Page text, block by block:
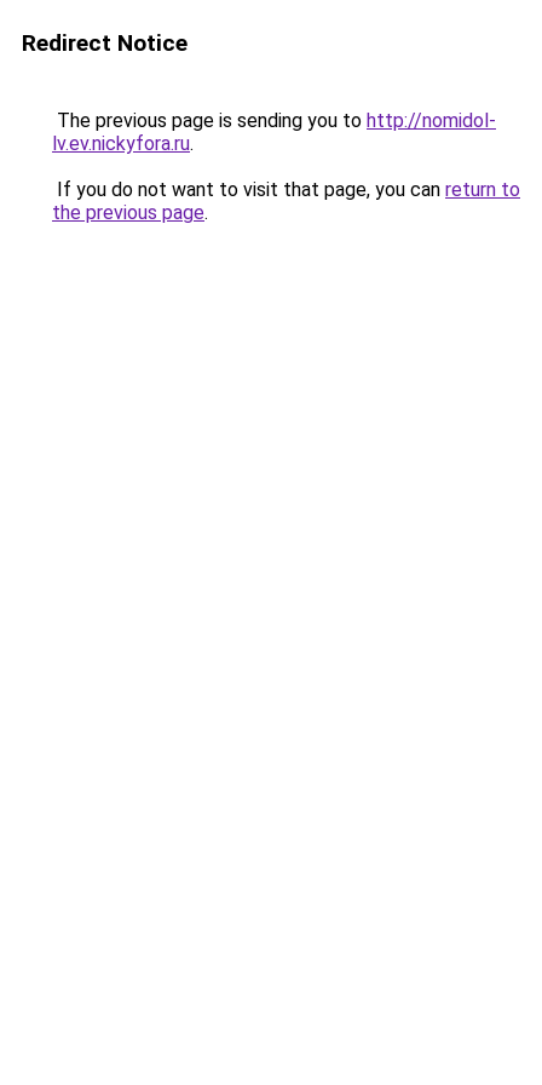
Redirect Notice
The previous page is sending you to http://nomidol-
lv.ev.nickyfora.ru.
If you do not want to visit that page, you can return to
the previous page.